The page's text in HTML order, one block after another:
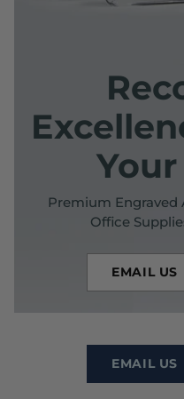
Premium Engraved
Office
EMAIL US
EMAIL US